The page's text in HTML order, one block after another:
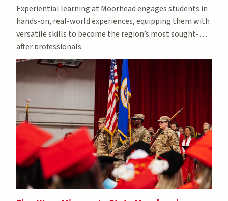
Experiential learning at Moorhead engages students in
hands-on, real-world experiences, equipping them with
versatile skills to become the region’s most sought-
after professionals.